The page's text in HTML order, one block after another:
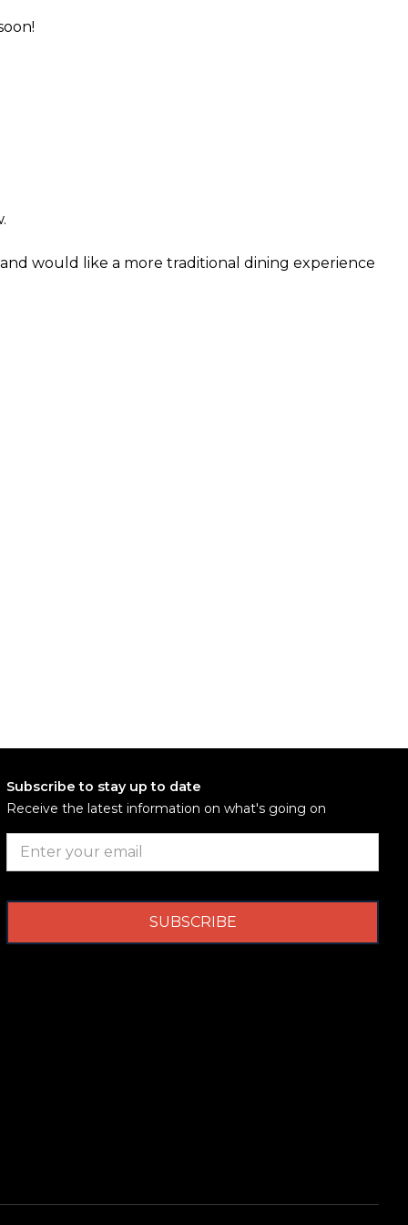
would like a more traditional dining experience
Subscribe to stay up to date
Receive the latest information on what's going on